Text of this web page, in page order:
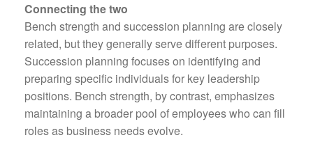
Connecting the two
Bench strength and succession planning are closely
related, but they generally serve different purposes.
Succession planning focuses on identifying and
preparing specific individuals for key leadership
positions. Bench strength, by contrast, emphasizes
maintaining a broader pool of employees who can fill
roles as business needs evolve.